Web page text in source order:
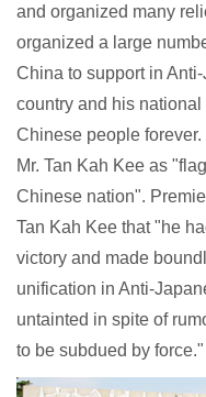
and organized many
organized a large
China to support in
country and his
Chinese people
Mr. Tan Kah Kee as
Chinese nation".
Tan Kah Kee that "he
victory and made
unification in Anti-
untainted in spite of
to be subdued by force."